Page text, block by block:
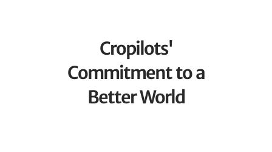
Cropilots'
Commitment to a
Better World